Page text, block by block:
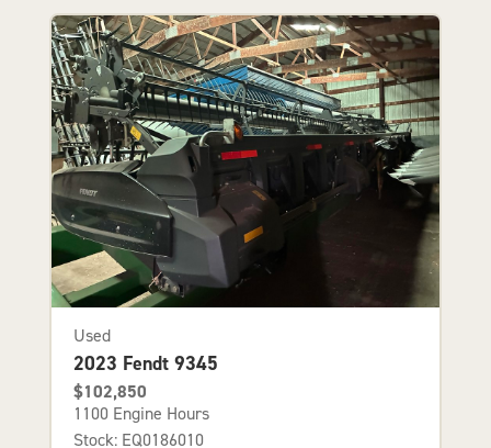
Used
2023 Fendt 9345
$102,850
1100 Engine Hours
Stock: EQ0186010